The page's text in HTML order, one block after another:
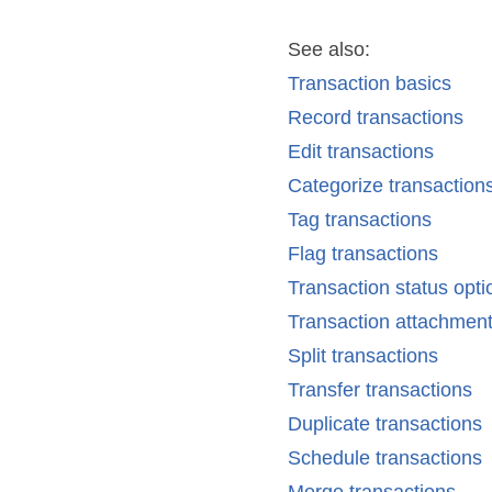
See also:
Transaction basics
Record transactions
Edit transactions
Categorize
Tag transactions
Flag transactions
Transaction status
Transaction
Split transactions
Transfer transactions
Duplicate transactions
Schedule transactions